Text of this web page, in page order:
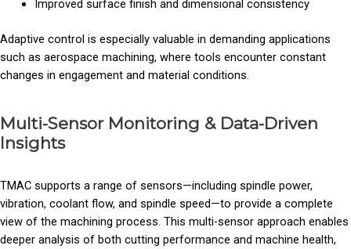
Improved surface finish and dimensional consistency
Adaptive control is especially valuable in demanding applications
such as aerospace machining, where tools encounter constant
changes in engagement and material conditions.
Multi-Sensor Monitoring & Data-Driven
Insights
TMAC supports a range of sensors—including spindle power,
vibration, coolant flow, and spindle speed—to provide a complete
view of the machining process. This multi-sensor approach enables
deeper analysis of both cutting performance and machine health,